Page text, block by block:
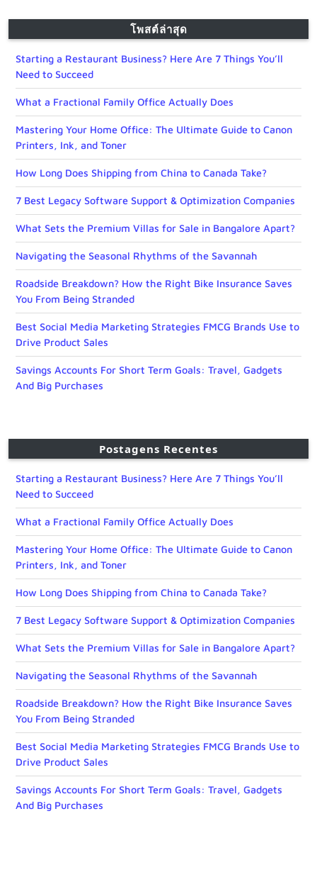
โพสต์ล่าสุด
Starting a Restaurant Business? Here Are 7 Things You’ll
Need to Succeed
What a Fractional Family Office Actually Does
Mastering Your Home Office: The Ultimate Guide to Canon
Printers, Ink, and Toner
How Long Does Shipping from China to Canada Take?
7 Best Legacy Software Support & Optimization Companies
What Sets the Premium Villas for Sale in Bangalore Apart?
Navigating the Seasonal Rhythms of the Savannah
Roadside Breakdown? How the Right Bike Insurance Saves
You From Being Stranded
Best Social Media Marketing Strategies FMCG Brands Use to
Drive Product Sales
Savings Accounts For Short Term Goals: Travel, Gadgets
And Big Purchases
Postagens Recentes
Starting a Restaurant Business? Here Are 7 Things You’ll
Need to Succeed
What a Fractional Family Office Actually Does
Mastering Your Home Office: The Ultimate Guide to Canon
Printers, Ink, and Toner
How Long Does Shipping from China to Canada Take?
7 Best Legacy Software Support & Optimization Companies
What Sets the Premium Villas for Sale in Bangalore Apart?
Navigating the Seasonal Rhythms of the Savannah
Roadside Breakdown? How the Right Bike Insurance Saves
You From Being Stranded
Best Social Media Marketing Strategies FMCG Brands Use to
Drive Product Sales
Savings Accounts For Short Term Goals: Travel, Gadgets
And Big Purchases